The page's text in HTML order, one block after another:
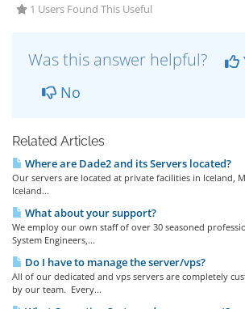
1 Users Found This Useful
Was this answer helpful?
No
Related Articles
Where are Dade2 and its Servers located?
Our servers are located at private facilities in Iceland,
Iceland...
What about your support?
We employ our own staff of over 30 seasoned
System Engineers,...
Do I have to manage the server/vps?
All of our dedicated and vps servers are completely
by our team. Every...